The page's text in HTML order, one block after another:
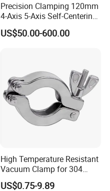
Precision Clamping 120mm
4-Axis 5-Axis Self-Centering
Vise with R Centering Plate
US$50.00-600.00
High Temperature Resistant
Vacuum Clamp for 304
Stainless Steel Hoses
US$0.75-9.89